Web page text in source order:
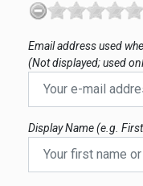
Email address used
(Not displayed; used
Display Name (e.g.